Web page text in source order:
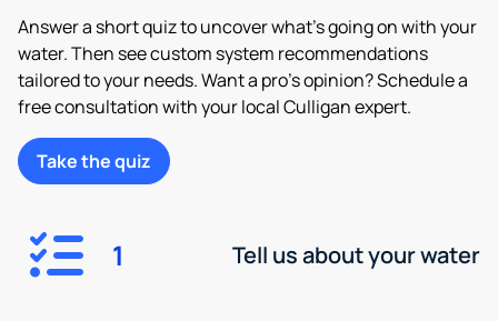
Answer a short quiz to uncover what’s going on with your
water. Then see custom system recommendations
tailored to your needs. Want a pro’s opinion? Schedule a
free consultation with your local Culligan expert.
Take the quiz
1 Tell us about your water